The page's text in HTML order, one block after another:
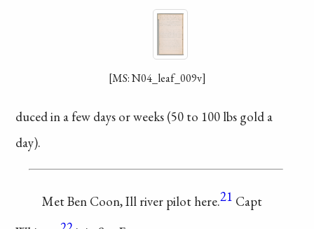
[MS: N04_leaf_009v]
duced in a few days or weeks (50 to 100 lbs gold a
day).
Met Ben Coon,Ill river pilot here.21 Capt